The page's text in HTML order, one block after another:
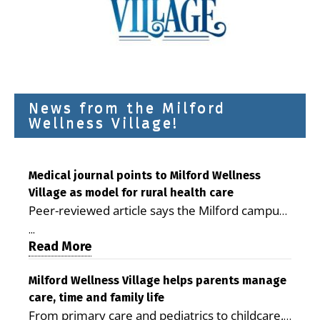
News from the Milford
Wellness Village!
Medical journal points to Milford Wellness
Village as model for rural health care
Peer-reviewed article says the Milford campus
is improving access, supporting seniors and
demonstrating the potential to reduce health
care costs By George D. Rotsch, Editor of
Milford LIVE MILFORD — A new article in the
peer-reviewed Delaware Journal of Public
...
Read More
Milford Wellness Village helps parents manage
care, time and family life
From primary care and pediatrics to childcare,